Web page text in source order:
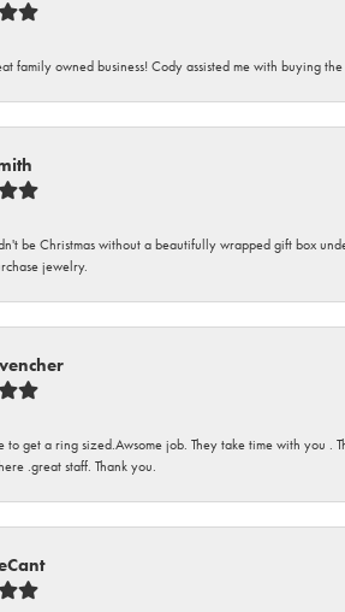
family owned business! Cody assisted me with buying
be Christmas without a beautifully wrapped gift box
jewelry.
to get a ring sized.Awsome job. They take time with you
.great staff. Thank you.